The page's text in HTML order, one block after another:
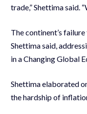
trade,” Shettima said.
The continent’s
Shettima said,
in a Changing Global
Shettima elaborated
the hardship of